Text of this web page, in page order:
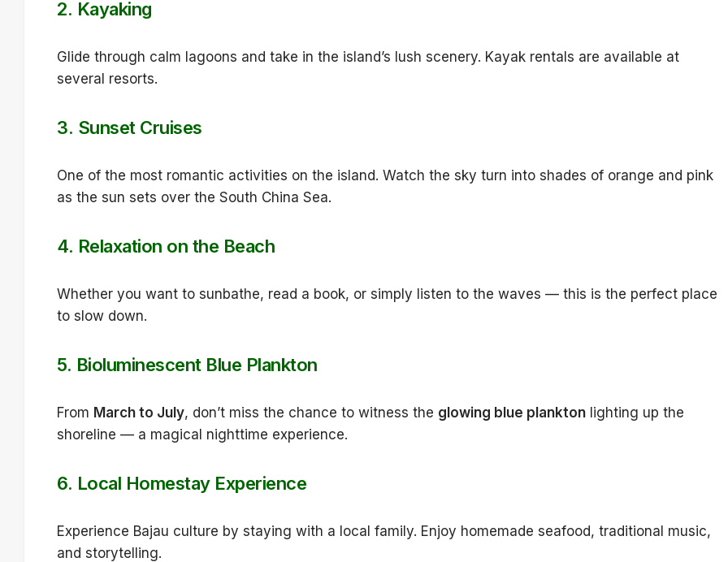
2. Kayaking
Glide through calm lagoons and take in the island’s lush scenery. Kayak rentals are available at
several resorts.
3. Sunset Cruises
One of the most romantic activities on the island. Watch the sky turn into shades of orange and pink
as the sun sets over the South China Sea.
4. Relaxation on the Beach
Whether you want to sunbathe, read a book, or simply listen to the waves — this is the perfect place
to slow down.
5. Bioluminescent Blue Plankton
From March to July, don’t miss the chance to witness the glowing blue plankton lighting up the
shoreline — a magical nighttime experience.
6. Local Homestay Experience
Experience Bajau culture by staying with a local family. Enjoy homemade seafood, traditional music,
and storytelling.